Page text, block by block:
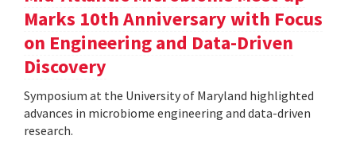
Marks 10th Anniversary with Focus
on Engineering and Data-Driven
Discovery
Symposium at the University of Maryland highlighted
advances in microbiome engineering and data-driven
research.